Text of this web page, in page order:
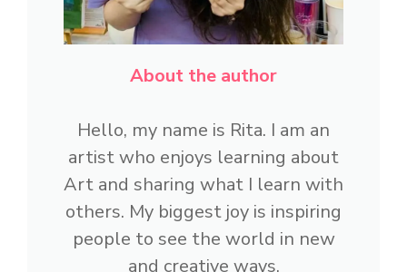
About the author
Hello, my name is Rita. I am an
artist who enjoys learning about
Art and sharing what I learn with
others. My biggest joy is inspiring
people to see the world in new
and creative ways.